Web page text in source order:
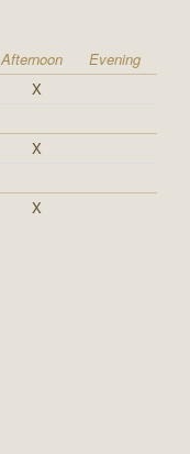
Afternoon
Evening
X
X
X